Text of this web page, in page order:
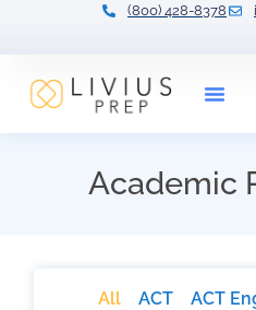
(800) 428-8378
Academic
ACT ACT
All